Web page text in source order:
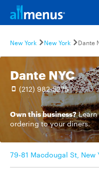
New York New York Dante
Dante NYC
(212) 982-5275
Own this business?
ordering to your diners.
79-81 Macdougal St, New